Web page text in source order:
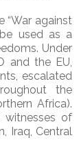
“War against
used as a
Under
and the EU,
escalated
the
Africa).
of
Iraq, Central